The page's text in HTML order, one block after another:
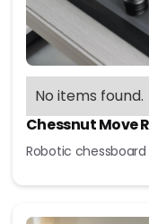
No items found.
Chessnut Move
Robotic